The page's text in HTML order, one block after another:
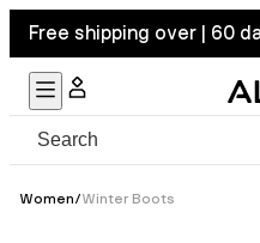
Free shipping over | 60
Women/Winter Boots